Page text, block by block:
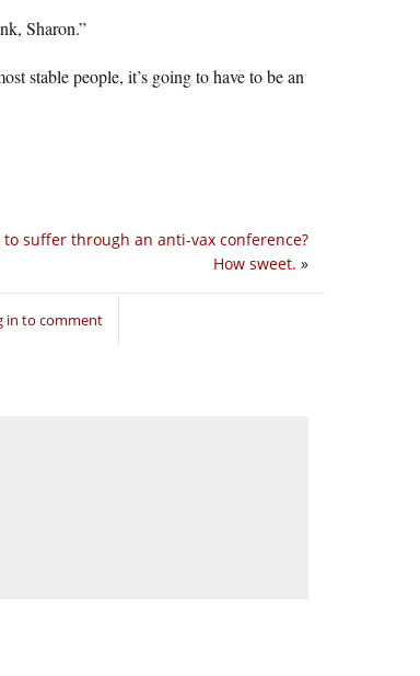
Sharon.”
stable people, it’s going to have to be an
suffer through an anti-vax conference?
How sweet. »
in to comment